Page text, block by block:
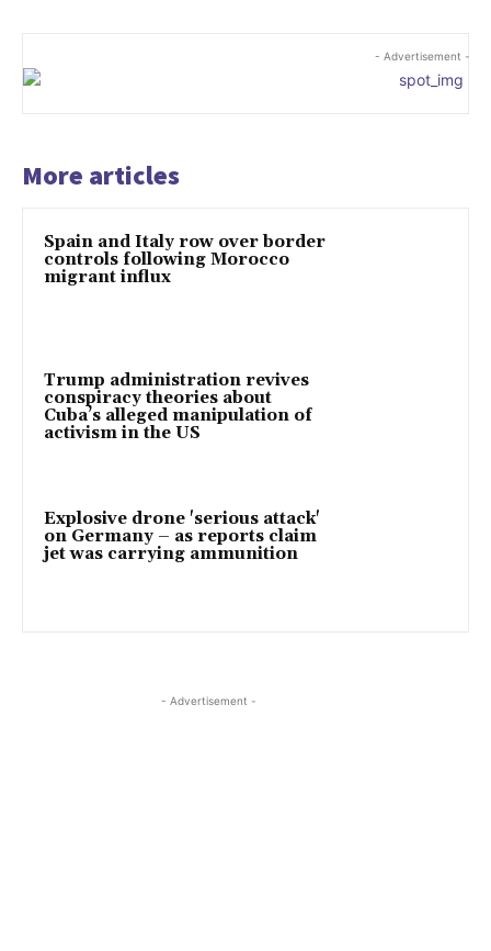
- Advertisement -
More articles
Spain and Italy row over border
controls following Morocco
migrant influx
Trump administration revives
conspiracy theories about
Cuba’s alleged manipulation of
activism in the US
Explosive drone 'serious attack'
on Germany – as reports claim
jet was carrying ammunition
- Advertisement -